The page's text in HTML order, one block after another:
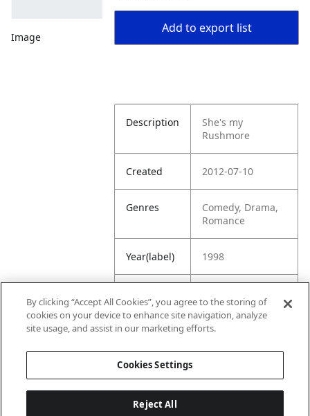
Image
Add to export list
Description
She's my
Rushmore
Created 2012-07-10
Genres
Comedy, Drama,
Romance
Year(label) 1998
Rating
.com/title/tt01284
By clicking “Accept All Cookies”, you agree to the storing of
cookies on your device to enhance site navigation, analyze
site usage, and assist in our marketing efforts.
Cookies Settings
Reject All